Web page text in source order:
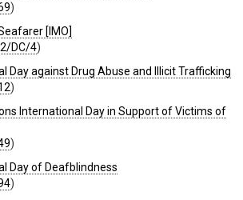
)
[IMO]
DC/4)
Day against Drug Abuse and Illicit Trafficking
)
International Day in Support of Victims of
)
Day of Deafblindness
)